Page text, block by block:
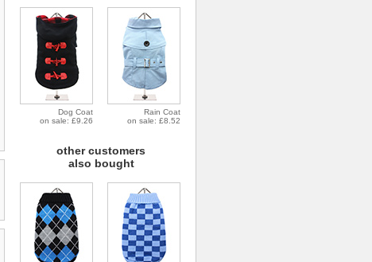
Dog Coat
on sale: £9.26
Rain Coat
on sale: £8.52
other customers
also bought